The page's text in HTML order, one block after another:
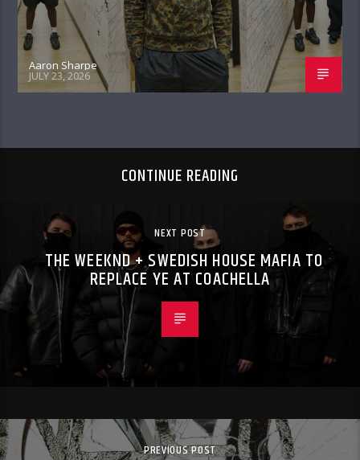
Aaron Sharpe
JULY 23, 2026
CONTINUE READING
NEXT POST
THE WEEKND + SWEDISH HOUSE MAFIA TO
REPLACE YE AT COACHELLA
PREVIOUS POST